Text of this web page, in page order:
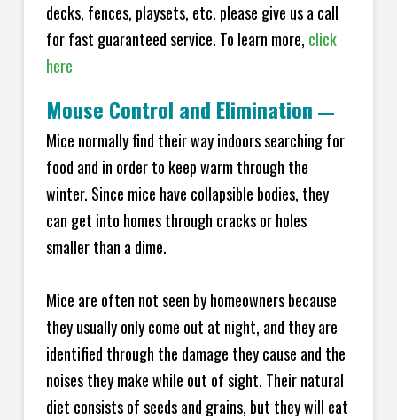
decks, fences, playsets, etc. please give us a call
for fast guaranteed service. To learn more, click
here
Mouse Control and Elimination —
Mice normally find their way indoors searching for
food and in order to keep warm through the
winter. Since mice have collapsible bodies, they
can get into homes through cracks or holes
smaller than a dime.
Mice are often not seen by homeowners because
they usually only come out at night, and they are
identified through the damage they cause and the
noises they make while out of sight. Their natural
diet consists of seeds and grains, but they will eat